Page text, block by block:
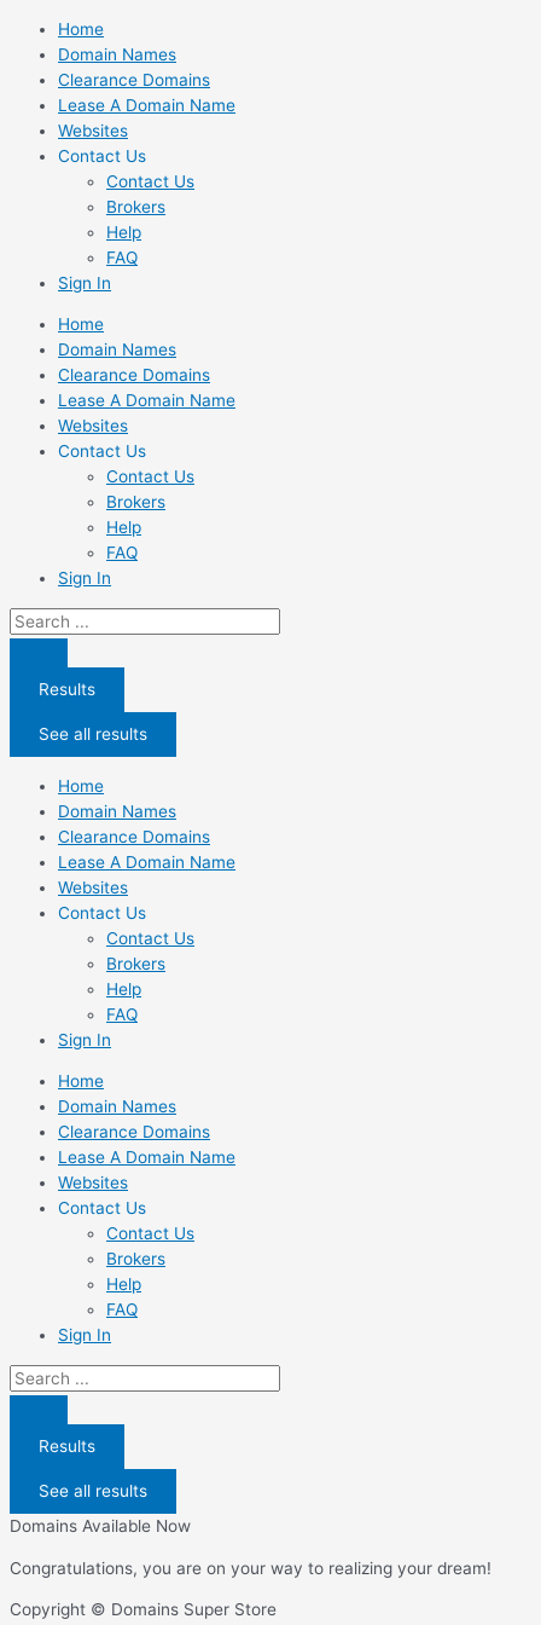
Skip
content
Home
Domain Names
Clearance Domains
Lease A Domain Name
Websites
Contact Us
Contact Us
Brokers
Help
FAQ
Sign In
Home
Domain Names
Clearance Domains
Lease A Domain Name
Websites
Contact Us
Contact Us
Brokers
Help
FAQ
Sign In
Search
...
Results
See all results
Home
Domain Names
Clearance Domains
Lease A Domain Name
Websites
Contact Us
Contact Us
Brokers
Help
FAQ
Sign In
Home
Domain Names
Clearance Domains
Lease A Domain Name
Websites
Contact Us
Contact Us
Brokers
Help
FAQ
Sign In
Search
...
Results
See all results
Domains Available Now
Congratulations, you are on your way to realizing your dream!
Copyright © Domains Super Store